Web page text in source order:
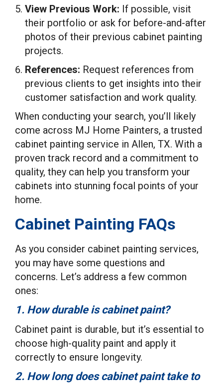
View Previous Work: If possible, visit
their portfolio or ask for before-and-after
photos of their previous cabinet painting
projects.
References: Request references from
previous clients to get insights into their
customer satisfaction and work quality.
When conducting your search, you’ll likely
come across MJ Home Painters, a trusted
cabinet painting service in Allen, TX. With a
proven track record and a commitment to
quality, they can help you transform your
cabinets into stunning focal points of your
home.
Cabinet Painting FAQs
As you consider cabinet painting services,
you may have some questions and
concerns. Let’s address a few common
ones:
1. How durable is cabinet paint?
Cabinet paint is durable, but it’s essential to
choose high-quality paint and apply it
correctly to ensure longevity.
2. How long does cabinet paint take to